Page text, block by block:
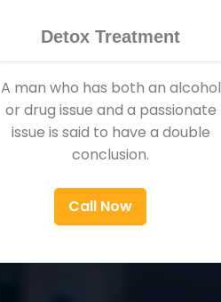
Detox Treatment
A man who has both an alcohol
or drug issue and a passionate
issue is said to have a double
conclusion.
Call Now